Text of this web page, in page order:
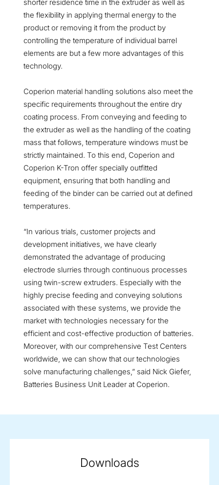
shorter residence time in the extruder as well as
the flexibility in applying thermal energy to the
product or removing it from the product by
controlling the temperature of individual barrel
elements are but a few more advantages of this
technology.
Coperion material handling solutions also meet the
specific requirements throughout the entire dry
coating process. From conveying and feeding to
the extruder as well as the handling of the coating
mass that follows, temperature windows must be
strictly maintained. To this end, Coperion and
Coperion K-Tron offer specially outfitted
equipment, ensuring that both handling and
feeding of the binder can be carried out at defined
temperatures.
“In various trials, customer projects and
development initiatives, we have clearly
demonstrated the advantage of producing
electrode slurries through continuous processes
using twin-screw extruders. Especially with the
highly precise feeding and conveying solutions
associated with these systems, we provide the
market with technologies necessary for the
efficient and cost-effective production of batteries.
Moreover, with our comprehensive Test Centers
worldwide, we can show that our technologies
solve manufacturing challenges,” said Nick Giefer,
Batteries Business Unit Leader at Coperion.
Downloads